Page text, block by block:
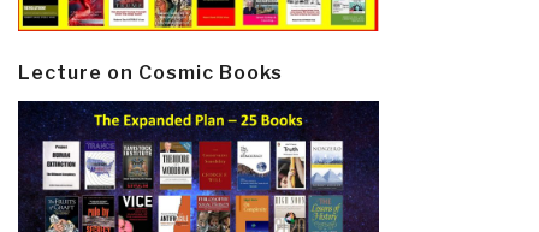
Lecture on Cosmic Books